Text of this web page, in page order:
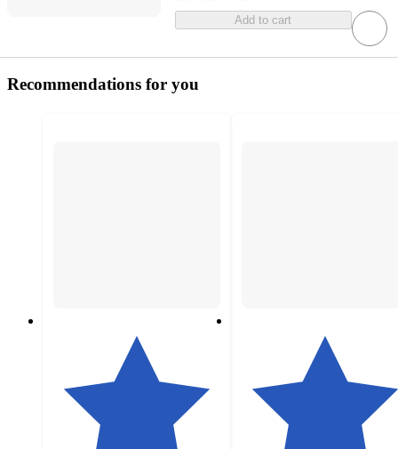
Add to cart
Recommendations for you